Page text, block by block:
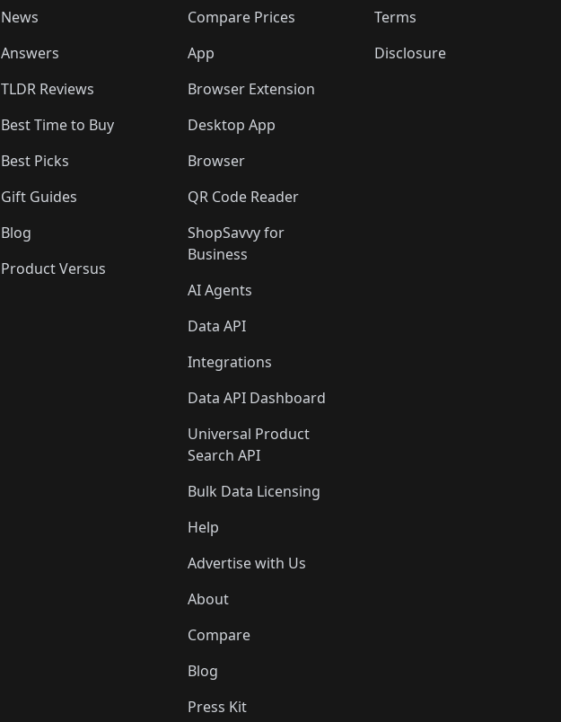
News
Answers
TLDR Reviews
Best Time to Buy
Best Picks
Gift Guides
Blog
Product Versus
Compare Prices
App
Browser Extension
Desktop App
Browser
QR Code Reader
ShopSavvy for
Business
AI Agents
Data API
Integrations
Data API Dashboard
Universal Product
Search API
Bulk Data Licensing
Help
Advertise with Us
About
Compare
Blog
Press Kit
Terms
Disclosure